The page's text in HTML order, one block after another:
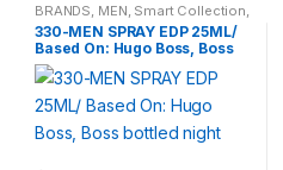
BRANDS MEN Smart Collection
Travel Fragrances
330-MEN SPRAY EDP 25ML/
Based On: Hugo Boss, Boss
bottled night